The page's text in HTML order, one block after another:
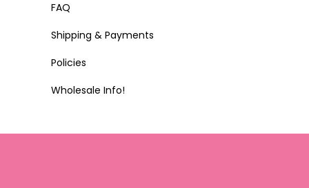
FAQ
Shipping & Payments
Policies
Wholesale Info!